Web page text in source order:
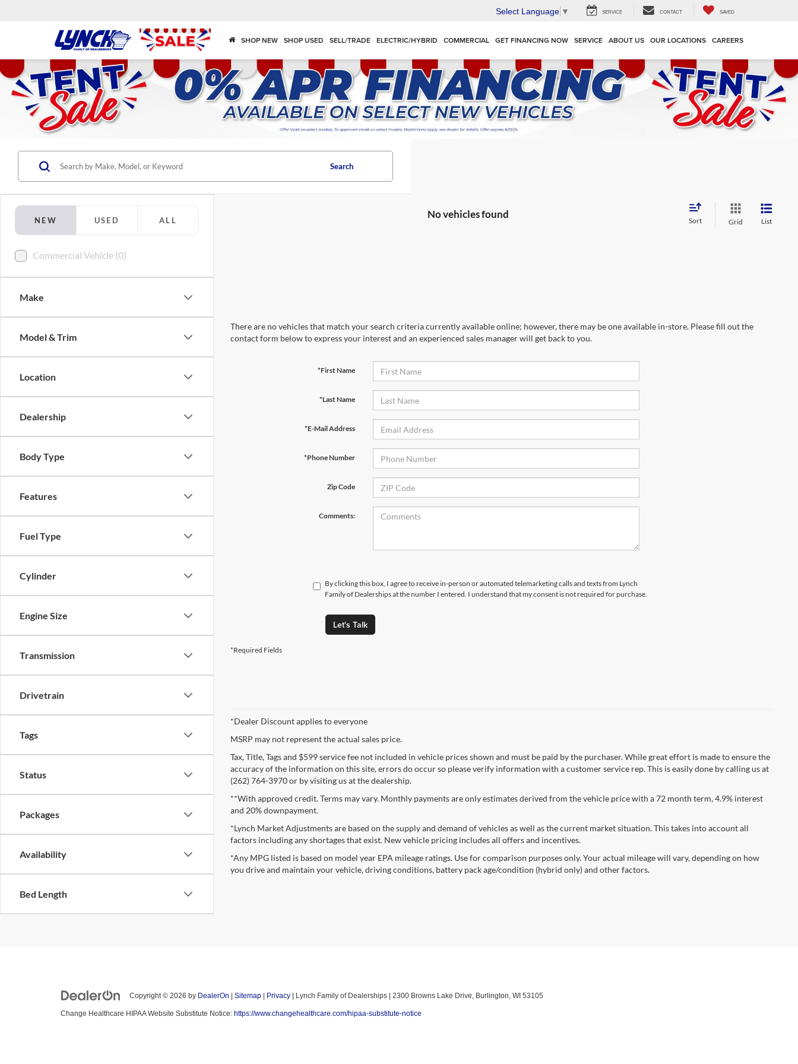
Select Language ▼ SERVICE CONTACT SAVED
SHOP NEW SHOP USED SELL/TRADE ELECTRIC/HYBRID COMMERCIAL GET FINANCING NOW SERVICE ABOUT US OUR LOCATIONS CAREERS
NEW USED ALL
Commercial Vehicle (0)
Make
Model & Trim
Location
Dealership
Body Type
Features
Fuel Type
Cylinder
Engine Size
Transmission
Drivetrain
Tags
Status
Packages
Availability
Bed Length
Search
No vehicles found
Sort Grid List
There are no vehicles that match your search criteria currently available online; however, there may be one available in-store. Please fill out the
contact form below to express your interest and an experienced sales manager will get back to you.
*First Name
*Last Name
*E-Mail Address
*Phone Number
Zip Code
Comments:
By clicking this box, I agree to receive in-person or automated telemarketing calls and texts from Lynch
Family of Dealerships at the number I entered. I understand that my consent is not required for purchase.
Let's Talk
*Required Fields
*Dealer Discount applies to everyone
MSRP may not represent the actual sales price.
Tax, Title, Tags and $599 service fee not included in vehicle prices shown and must be paid by the purchaser. While great effort is made to ensure the
accuracy of the information on this site, errors do occur so please verify information with a customer service rep. This is easily done by calling us at
(262) 764-3970 or by visiting us at the dealership.
**With approved credit. Terms may vary. Monthly payments are only estimates derived from the vehicle price with a 72 month term, 4.9% interest
and 20% downpayment.
*Lynch Market Adjustments are based on the supply and demand of vehicles as well as the current market situation. This takes into account all
factors including any shortages that exist. New vehicle pricing includes all offers and incentives.
*Any MPG listed is based on model year EPA mileage ratings. Use for comparison purposes only. Your actual mileage will vary, depending on how
you drive and maintain your vehicle, driving conditions, battery pack age/condition (hybrid only) and other factors.
Copyright © 2026 by DealerOn Sitemap Privacy | Lynch Family of Dealerships 2300 Browns Lake Drive, Burlington, WI 53105
Change Healthcare HIPAA Website Substitute Notice: https://www.changehealthcare.com/hipaa-substitute-notice